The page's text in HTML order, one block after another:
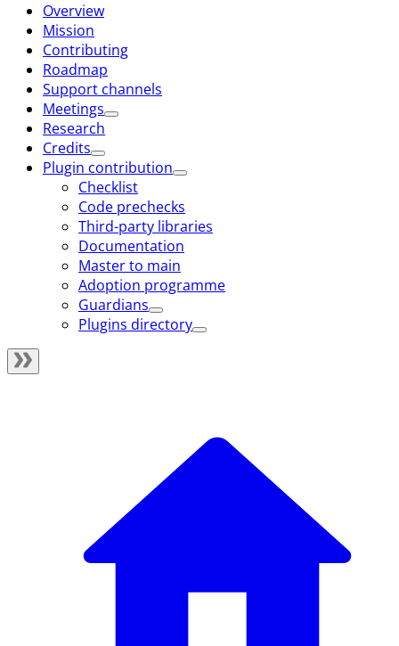
Overview
Mission
Contributing
Roadmap
Support channels
Meetings
Research
Credits
Plugin contribution
Checklist
Code prechecks
Third-party libraries
Documentation
Master to main
Adoption programme
Guardians
Plugins directory